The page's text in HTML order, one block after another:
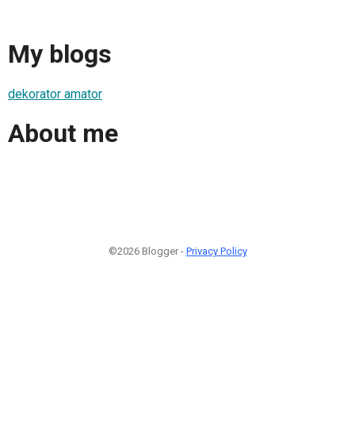
My blogs
dekorator amator
About me
©2026 Blogger - Privacy Policy